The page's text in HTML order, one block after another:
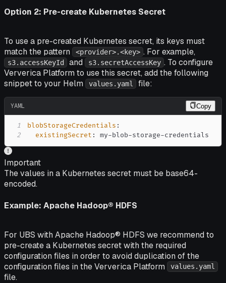
Option 2: Pre-create Kubernetes Secret
To use a pre-created Kubernetes secret, its keys must
match the pattern
<provider>.<key> . For example,
s3.accessKeyId and s3.secretAccessKey . To configure
Ververica Platform to use this secret, add the following
snippet to your Helm
values.yaml file:
YAML Copy
1 blobStorageCredentials :
2
existingSecret : my-blob-storage-credentials
Important
The values in a Kubernetes secret must be base64-
encoded.
Example: Apache Hadoop® HDFS
For UBS with Apache Hadoop® HDFS we recommend to
pre-create a Kubernetes secret with the required
configuration files in order to avoid duplication of the
configuration files in the Ververica Platform
values.yaml
file.